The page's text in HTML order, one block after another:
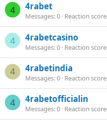
4 4rabet
Messages 0 Reaction score
4 4rabetcasino
Messages 0 Reaction score
4 4rabetindia
Messages 0 Reaction score
4 4rabetofficialin
Messages 0 Reaction score